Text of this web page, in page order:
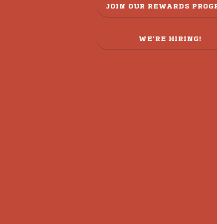
JOIN OUR REWARDS
WE'RE HIRING!